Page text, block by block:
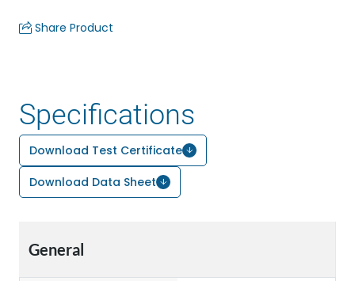
Share Product
Specifications
Download Test Certificate
Download Data Sheet
General